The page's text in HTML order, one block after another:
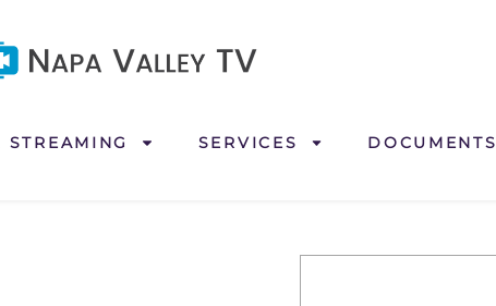
STREAMING SERVICES DOCUMENTS